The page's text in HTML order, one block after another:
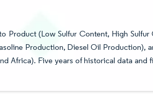
Product (Low Sulfur Content, High
Production, Diesel Oil Production),
Africa). Five years of historical data and